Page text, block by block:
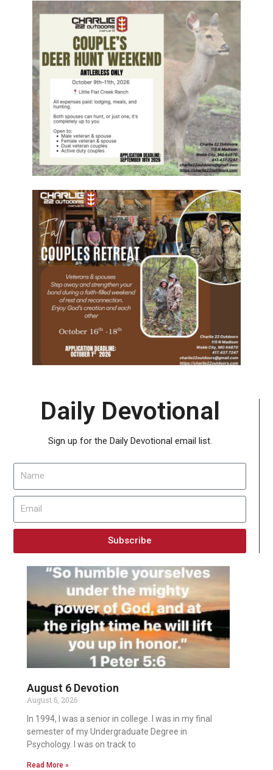
Daily Devotional
Sign up for the Daily Devotional email list.
Subscribe
August 6 Devotion
August 6, 2026
In 1994, I was a senior in college. I was in my final
semester of my Undergraduate Degree in
Psychology. I was on track to
Read More »